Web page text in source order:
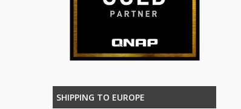
SHIPPING TO EUROPE